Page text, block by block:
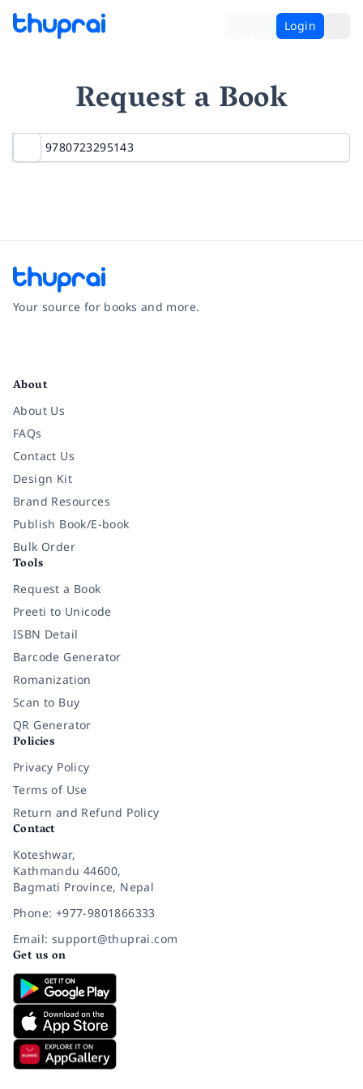
Login
Request a Book
Your source for books and more.
About
About Us
FAQs
Contact Us
Design Kit
Brand Resources
Publish Book/E-book
Bulk Order
Tools
Request a Book
Preeti to Unicode
ISBN Detail
Barcode Generator
Romanization
Scan to Buy
QR Generator
Policies
Privacy Policy
Terms of Use
Return and Refund Policy
Contact
Koteshwar,
Kathmandu 44600,
Bagmati Province, Nepal
Phone: +977-9801866333
Email: support@thuprai.com
Get us on